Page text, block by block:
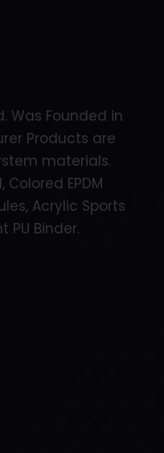
Was Founded in
Products are
materials.
EPDM
Acrylic Sports
PU Binder.